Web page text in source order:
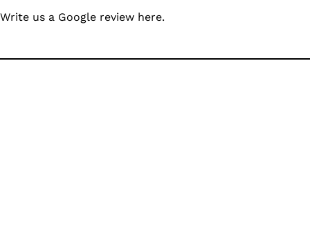
Write us a Google review here.